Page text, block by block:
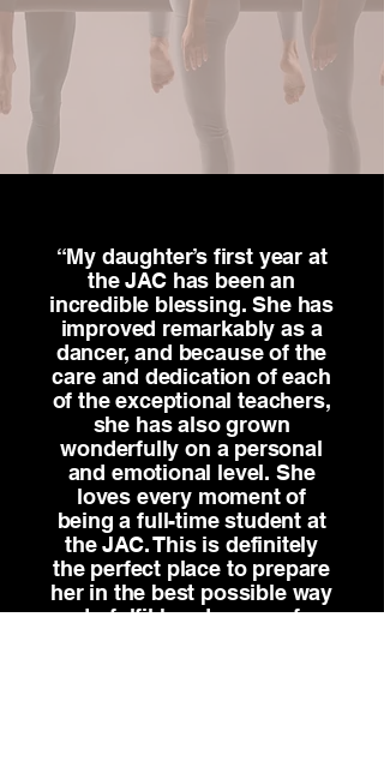
“My daughter’s first year at
the JAC has been an
incredible blessing. She has
improved remarkably as a
dancer, and because of the
care and dedication of each
of the exceptional teachers,
she has also grown
wonderfully on a personal
and emotional level. She
loves every moment of
being a full-time student at
the JAC. This is definitely
the perfect place to prepare
her in the best possible way
to fulfil her dreams of